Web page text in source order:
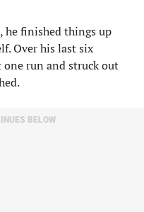
he finished things up
Over his last six
one run and struck out
BELOW